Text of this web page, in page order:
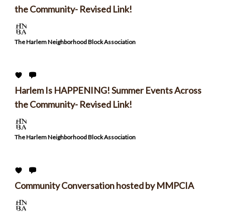
the Community- Revised Link!
The Harlem Neighborhood Block Association
Harlem Is HAPPENING! Summer Events Across
the Community- Revised Link!
The Harlem Neighborhood Block Association
Community Conversation hosted by MMPCIA